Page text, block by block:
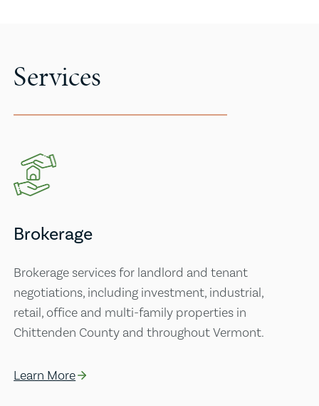
Services
Brokerage
Brokerage services for landlord and tenant
negotiations, including investment, industrial,
retail, office and multi-family properties in
Chittenden County and throughout Vermont.
Learn More